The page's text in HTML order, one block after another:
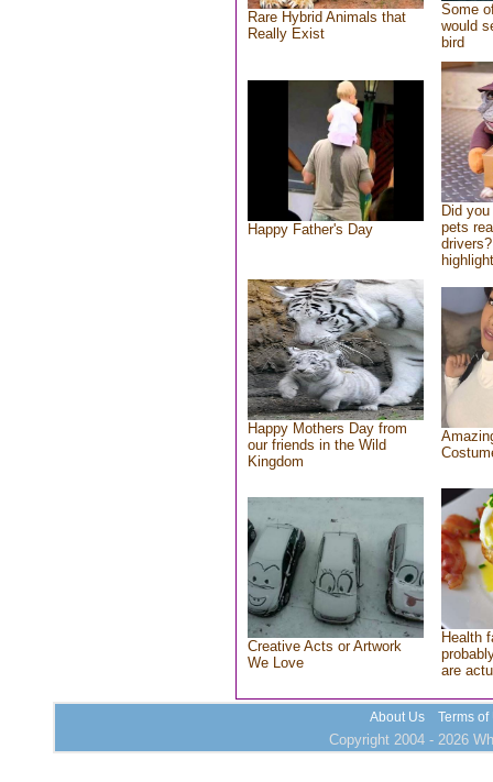
Rare Hybrid Animals that
Really Exist
Some
would
bird
Happy Father's Day
Did
pets
Happy Mothers Day from
our friends in the Wild
Kingdom
Creative Acts or Artwork
We Love
Health
are
About Us Terms of
Copyright 2004 - 2026